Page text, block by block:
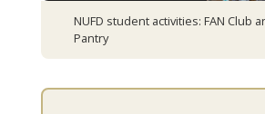
NUFD student activities: FAN Club
Pantry